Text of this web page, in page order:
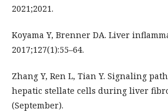
2021;2021.
Koyama Y, Brenner DA. Liver
2017;127(1):55–64.
Zhang Y, Ren L, Tian Y. Signaling
hepatic stellate cells during liver
(September).